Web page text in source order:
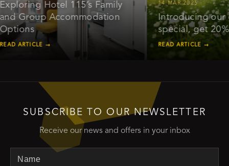
115’s Family
Accommodation
→
14 MAR 2025
Introducing our early bird
special, get 20% off*
READ ARTICLE →
SUBSCRIBE TO OUR NEWSLETTER
Receive our news and offers in your inbox